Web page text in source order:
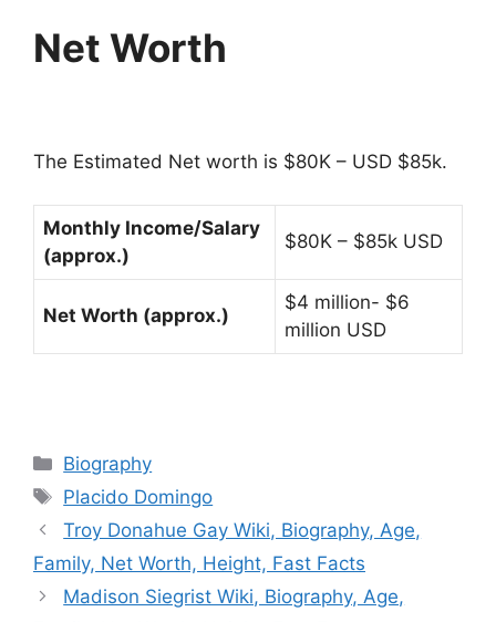
Net Worth
The Estimated Net worth is $80K – USD $85k.
Monthly Income/Salary
(approx.)
$80K – $85k USD
Net Worth (approx.)
$4 million- $6
million USD
Categories
Biography
Tags
Placido Domingo
Troy Donahue Gay Wiki, Biography, Age,
Family, Net Worth, Height, Fast Facts
Madison Siegrist Wiki, Biography, Age,